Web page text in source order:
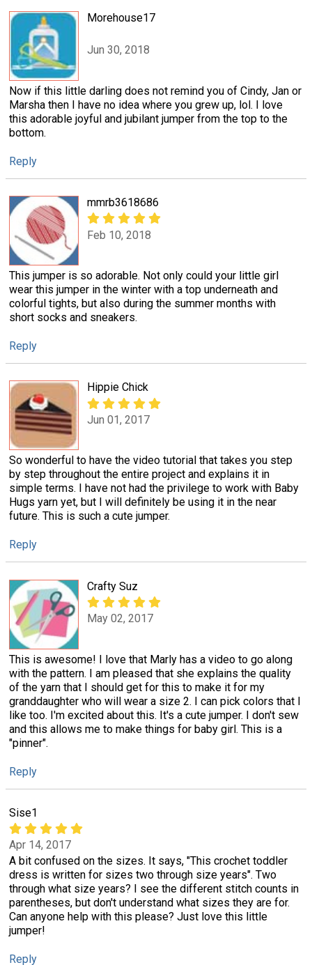
Morehouse17
Jun 30, 2018
Now if this little darling does not remind you of Cindy, Jan or
Marsha then I have no idea where you grew up, lol. I love
this adorable joyful and jubilant jumper from the top to the
bottom.
Reply
mmrb3618686
Feb 10, 2018
This jumper is so adorable. Not only could your little girl
wear this jumper in the winter with a top underneath and
colorful tights, but also during the summer months with
short socks and sneakers.
Reply
Hippie Chick
Jun 01, 2017
So wonderful to have the video tutorial that takes you step
by step throughout the entire project and explains it in
simple terms. I have not had the privilege to work with Baby
Hugs yarn yet, but I will definitely be using it in the near
future. This is such a cute jumper.
Reply
Crafty Suz
May 02, 2017
This is awesome! I love that Marly has a video to go along
with the pattern. I am pleased that she explains the quality
of the yarn that I should get for this to make it for my
granddaughter who will wear a size 2. I can pick colors that I
like too. I'm excited about this. It's a cute jumper. I don't sew
and this allows me to make things for baby girl. This is a
"pinner".
Reply
Sise1
Apr 14, 2017
A bit confused on the sizes. It says, "This crochet toddler
dress is written for sizes two through size years". Two
through what size years? I see the different stitch counts in
parentheses, but don't understand what sizes they are for.
Can anyone help with this please? Just love this little
jumper!
Reply